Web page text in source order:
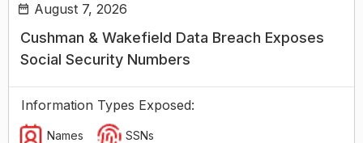
August 7, 2026
Cushman & Wakefield Data Breach Exposes
Social Security Numbers
Information Types Exposed:
Names SSNs